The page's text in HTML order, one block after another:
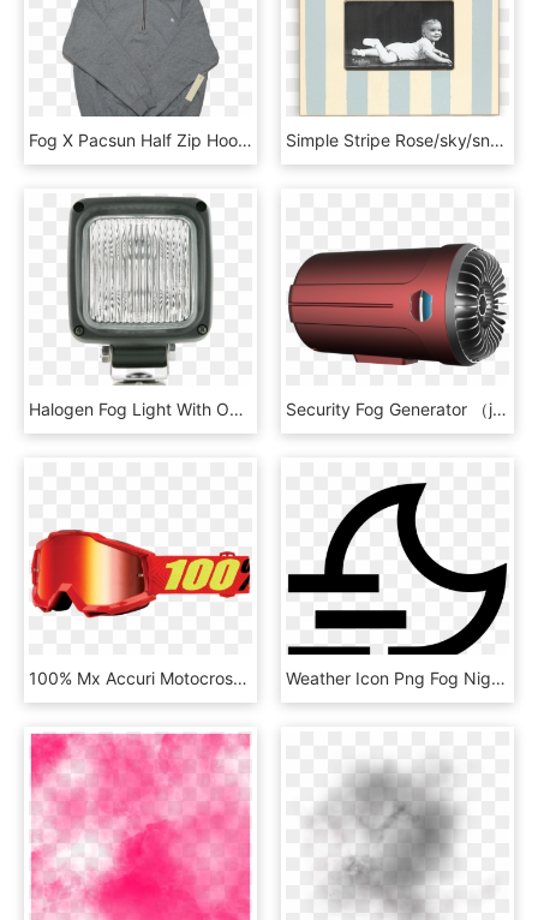
Fog X Pacsun Half Zip Hoodie - Hoodie, HD Png Download Simple Stripe Rose/sky/snow/fog - Still Life, HD Png Download
Halogen Fog Light With Omega Bracket And Hermetic Grommet - Light, HD Png Download Security Fog Generator （jtz-501） - Machine, HD Png Download
100% Mx Accuri Motocross Goggle Mirror/smoke Anti Fog, - Alpinestars Goggles, HD Png Download Weather Icon Png Fog Night - Emblem, Transparent Png